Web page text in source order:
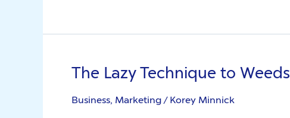
The Lazy Technique to Weeds
Business, Marketing/Korey Minnick
The
Technique